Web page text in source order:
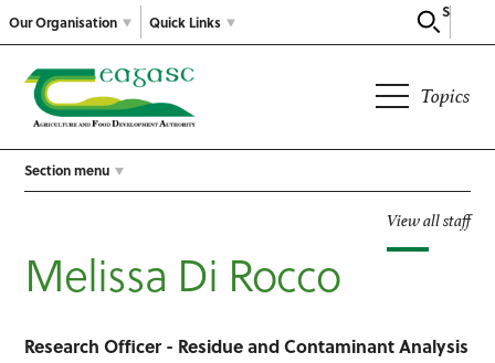
Our Organisation
Search
Quick Links
Topics
Section menu
View all staff
Melissa Di Rocco
Research Officer - Residue and Contaminant Analysis